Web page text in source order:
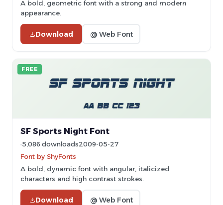
A bold, geometric font with a strong and modern
appearance.
Download @ Web Font
FREE
SF Sports Night Font
5,086 downloads2009-05-27
Font by ShyFonts
A bold, dynamic font with angular, italicized
characters and high contrast strokes.
Download @ Web Font